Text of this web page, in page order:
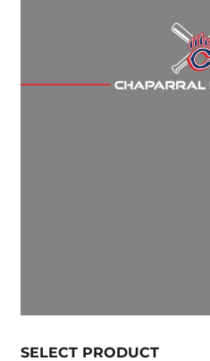
SELECT PRODUCT